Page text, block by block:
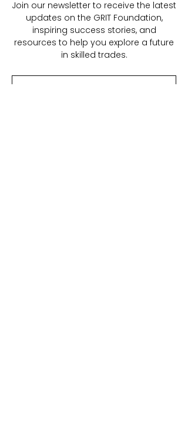
Join our newsletter to receive the latest
updates on the GRIT Foundation,
inspiring success stories, and
resources to help you explore a future
in skilled trades.